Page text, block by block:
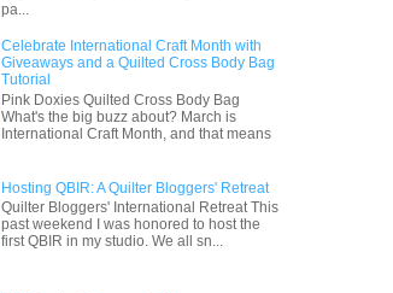
pa...
Celebrate International Craft Month with
Giveaways and a Quilted Cross Body Bag
Tutorial
Pink Doxies Quilted Cross Body Bag
What's the big buzz about? March is
International Craft Month, and that means
Hosting QBIR: A Quilter Bloggers' Retreat
Quilter Bloggers' International Retreat This
past weekend I was honored to host the
first QBIR in my studio. We all sn...